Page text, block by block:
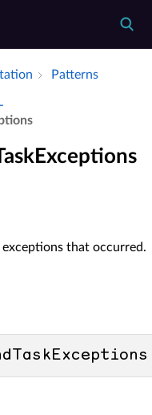
Patterns
that occurred.